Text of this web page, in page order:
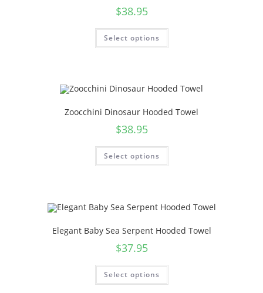
$38.95
Select options
Zoocchini Dinosaur Hooded Towel
$38.95
Select options
Elegant Baby Sea Serpent Hooded Towel
$37.95
Select options